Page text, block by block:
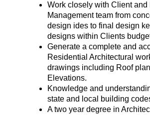
Work closely with Client and
Management team from
design ides to final design
designs within Clients
Generate a complete and
Residential Architectural
drawings including Roof
Elevations.
Knowledge and
state and local building
A two year degree in